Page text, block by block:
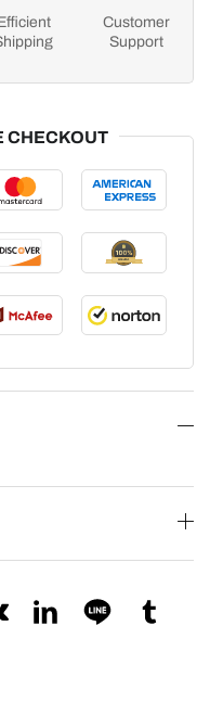
Customer
Support
CHECKOUT